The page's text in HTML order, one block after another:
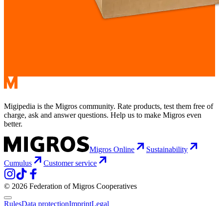
Migipedia is the Migros community. Rate products, test them free of
charge, ask and answer questions. Help us to make Migros even
better.
Migros Online
Sustainability
Cumulus
Customer service
© 2026 Federation of Migros Cooperatives
RulesData protectionImprintLegal